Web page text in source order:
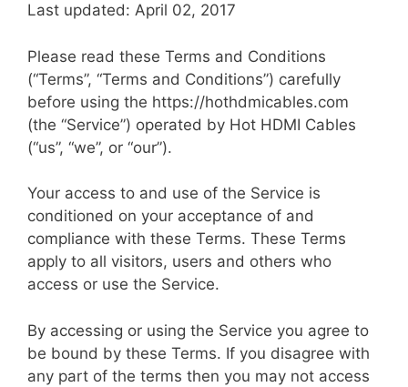
Last updated: April 02, 2017
Please read these Terms and Conditions
(“Terms”, “Terms and Conditions”) carefully
before using the https://hothdmicables.com
(the “Service”) operated by Hot HDMI Cables
(“us”, “we”, or “our”).
Your access to and use of the Service is
conditioned on your acceptance of and
compliance with these Terms. These Terms
apply to all visitors, users and others who
access or use the Service.
By accessing or using the Service you agree to
be bound by these Terms. If you disagree with
any part of the terms then you may not access